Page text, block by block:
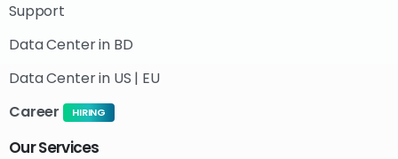
Support
Data Center in BD
Data Center in US | EU
Career
HIRING
OurServices